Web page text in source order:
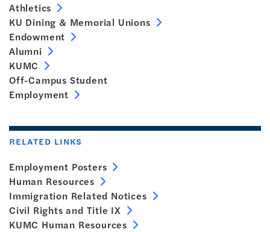
Athletics
KU Dining & Memorial Unions
Endowment
Alumni
KUMC
Off-Campus Student
Employment
RELATED LINKS
Employment Posters
Human Resources
Immigration Related Notices
Civil Rights and Title IX
KUMC Human Resources